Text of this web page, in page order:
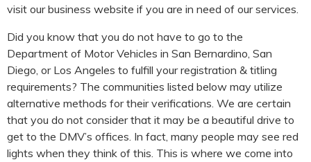
visit our business website if you are in need of our services.
Did you know that you do not have to go to the
Department of Motor Vehicles in San Bernardino, San
Diego, or Los Angeles to fulfill your registration & titling
requirements? The communities listed below may utilize
alternative methods for their verifications. We are certain
that you do not consider that it may be a beautiful drive to
get to the DMV’s offices. In fact, many people may see red
lights when they think of this. This is where we come into